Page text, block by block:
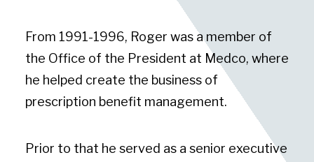
From 1991-1996, Roger was a member of
the Office of the President at Medco, where
he helped create the business of
prescription benefit management.
Prior to that he served as a senior executive